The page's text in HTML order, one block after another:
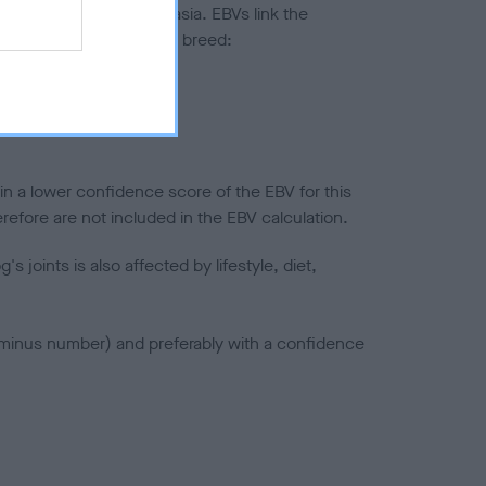
to hip/elbow dysplasia. EBVs link the
to the rest of the breed:
a lower confidence score of the EBV for this
are not included in the EBV calculation.
joints is also affected by lifestyle, diet,
number) and preferably with a confidence